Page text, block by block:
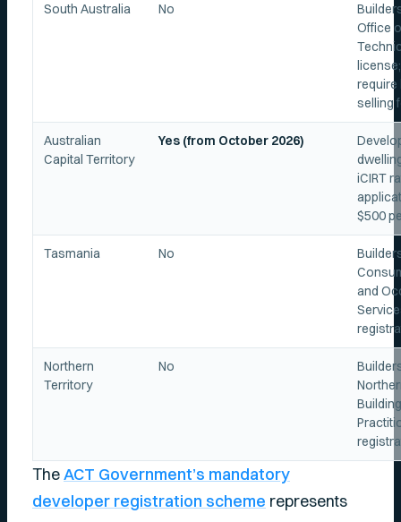
South Australia No
Office
require
selling
Australian
Capital Territory
Yes (from October 2026)
iCIRT
$500
Tasmania No
and
Northern
Territory
No
Building
TheACT Government’s mandatory
developer registration scheme represents